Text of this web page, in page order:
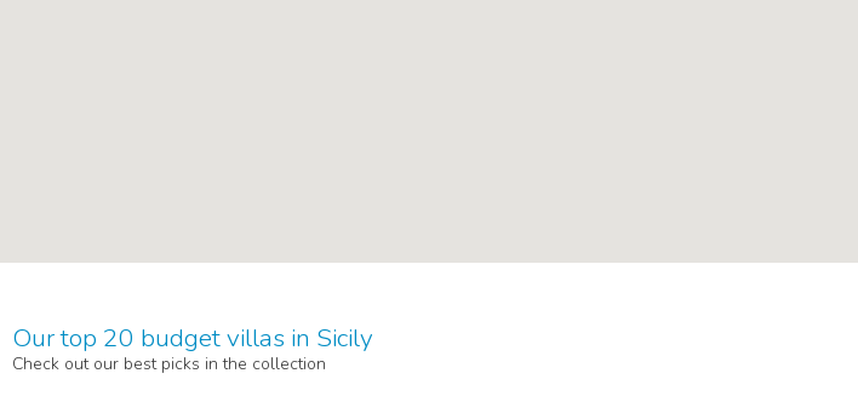
Our top 20 budget villas in Sicily
Check out our best picks in the collection